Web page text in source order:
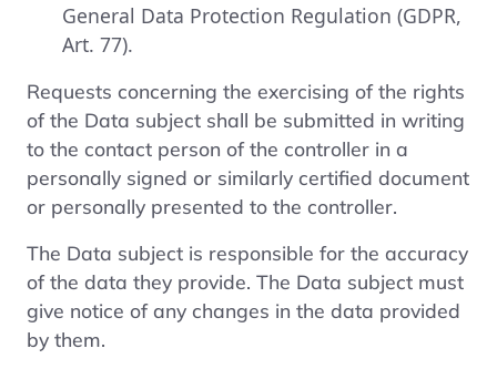
General Data Protection Regulation (GDPR,
Art. 77).
Requests concerning the exercising of the rights
of the Data subject shall be submitted in writing
to the contact person of the controller in a
personally signed or similarly certified document
or personally presented to the controller.
The Data subject is responsible for the accuracy
of the data they provide. The Data subject must
give notice of any changes in the data provided
by them.